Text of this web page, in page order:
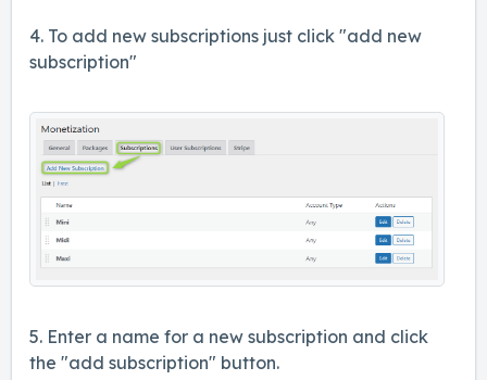
4. To add new subscriptions just click "add new
subscription"
5. Enter a name for a new subscription and click
the "add subscription" button.